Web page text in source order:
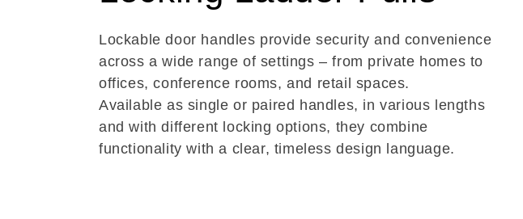
o
l
l
Lockable door handles provide security and convenience
across a wide range of settings – from private homes to
offices, conference rooms, and retail spaces.
Available as single or paired handles, in various lengths
and with different locking options, they combine
functionality with a clear, timeless design language.